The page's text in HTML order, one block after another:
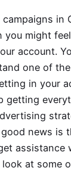
campaigns in
you might
account.
one of
in your
getting
news is
assistance
look at some